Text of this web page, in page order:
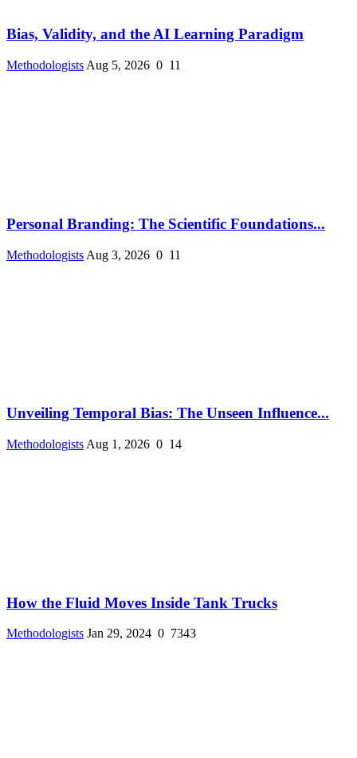
Bias, Validity, and the AI Learning Paradigm
Methodologists Aug 5, 2026 0 11
Personal Branding: The Scientific Foundations...
Methodologists Aug 3, 2026 0 11
Unveiling Temporal Bias: The Unseen Influence...
Methodologists Aug 1, 2026 0 14
How the Fluid Moves Inside Tank Trucks
Methodologists Jan 29, 2024 0 7343